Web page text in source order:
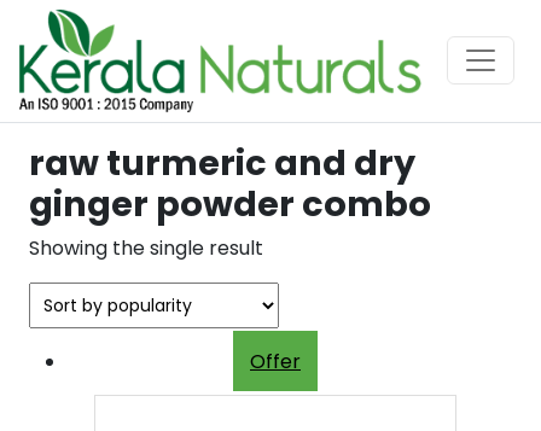
raw turmeric and dry
ginger powder combo
Showing the single result
Offer